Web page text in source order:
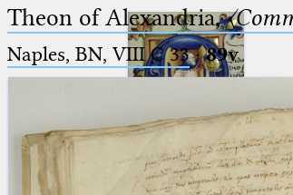
Ptolemaeus
Theon of Alexandria,
Naples, BN, VIII C 33·89v